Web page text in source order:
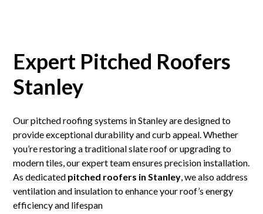
Expert Pitched Roofers
Stanley
Our pitched roofing systems in Stanley are designed to
provide exceptional durability and curb appeal. Whether
you’re restoring a traditional slate roof or upgrading to
modern tiles, our expert team ensures precision installation.
As dedicated pitched roofers in Stanley, we also address
ventilation and insulation to enhance your roof’s energy
efficiency and lifespan